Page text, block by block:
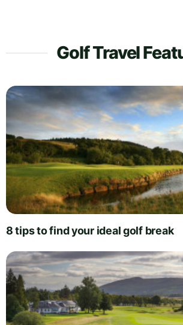
Golf Travel
8 tips to find your ideal golf break